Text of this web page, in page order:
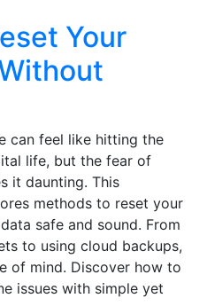
Your
can feel like hitting the
life, but the fear of
it daunting. This
methods to reset your
safe and sound. From
to using cloud backups,
of mind. Discover how to
issues with simple yet